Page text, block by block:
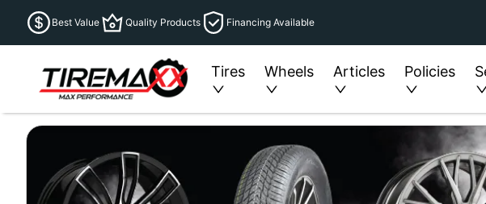
Best Value Quality Products Financing Available
Tires Wheels Articles Policies